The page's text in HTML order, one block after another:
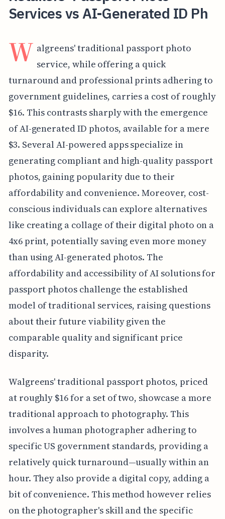
Services vs AI-Generated ID Ph
W algreens' traditional passport photo
service, while offering a quick
turnaround and professional prints adhering to
government guidelines, carries a cost of roughly
$16. This contrasts sharply with the emergence
of AI-generated ID photos, available for a mere
$3. Several AI-powered apps specialize in
generating compliant and high-quality passport
photos, gaining popularity due to their
affordability and convenience. Moreover, cost-
conscious individuals can explore alternatives
like creating a collage of their digital photo on a
4x6 print, potentially saving even more money
than using AI-generated photos. The
affordability and accessibility of AI solutions for
passport photos challenge the established
model of traditional services, raising questions
about their future viability given the
comparable quality and significant price
disparity.
Walgreens' traditional passport photos, priced
at roughly $16 for a set of two, showcase a more
traditional approach to photography. This
involves a human photographer adhering to
specific US government standards, providing a
relatively quick turnaround—usually within an
hour. They also provide a digital copy, adding a
bit of convenience. This method however relies
on the photographer's skill and the specific